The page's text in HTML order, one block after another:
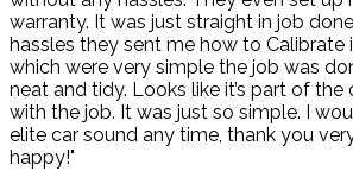
warranty. It was just straight in job
hassles they sent me how to Calibrate
which were very simple the job was
neat and tidy. Looks like it’s part of the
with the job. It was just so simple. I
elite car sound any time, thank you
happy!"